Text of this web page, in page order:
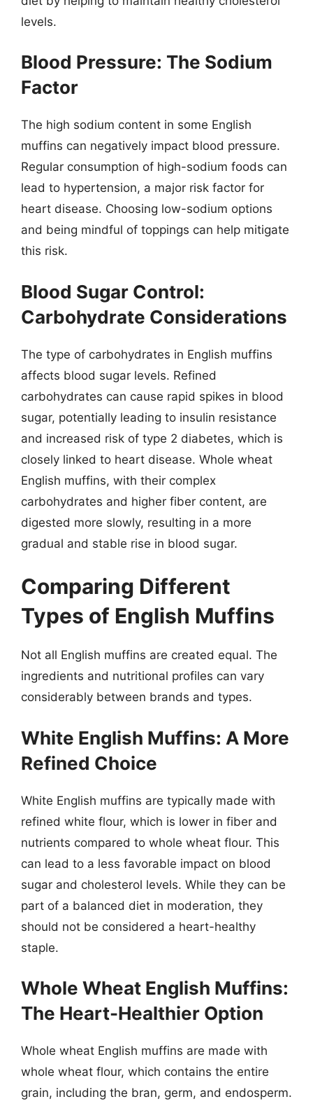
levels.
Blood Pressure: The Sodium
Factor
The high sodium content in some English
muffins can negatively impact blood pressure.
Regular consumption of high-sodium foods can
lead to hypertension, a major risk factor for
heart disease. Choosing low-sodium options
and being mindful of toppings can help mitigate
this risk.
Blood Sugar Control:
Carbohydrate Considerations
The type of carbohydrates in English muffins
affects blood sugar levels. Refined
carbohydrates can cause rapid spikes in blood
sugar, potentially leading to insulin resistance
and increased risk of type 2 diabetes, which is
closely linked to heart disease. Whole wheat
English muffins, with their complex
carbohydrates and higher fiber content, are
digested more slowly, resulting in a more
gradual and stable rise in blood sugar.
Comparing Different
Types of English Muffins
Not all English muffins are created equal. The
ingredients and nutritional profiles can vary
considerably between brands and types.
White English Muffins: A More
Refined Choice
White English muffins are typically made with
refined white flour, which is lower in fiber and
nutrients compared to whole wheat flour. This
can lead to a less favorable impact on blood
sugar and cholesterol levels. While they can be
part of a balanced diet in moderation, they
should not be considered a heart-healthy
staple.
Whole Wheat English Muffins:
The Heart-Healthier Option
Whole wheat English muffins are made with
whole wheat flour, which contains the entire
grain, including the bran, germ, and endosperm.